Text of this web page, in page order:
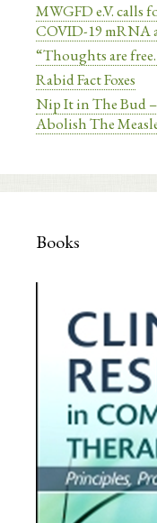
MWGFD e.V.
COVID-19 mRNA
“Thoughts are
Rabid Fact Foxes
Nip It in The Bud
Abolish The
Books